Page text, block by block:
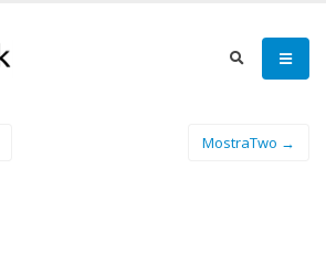
MostraTwo →